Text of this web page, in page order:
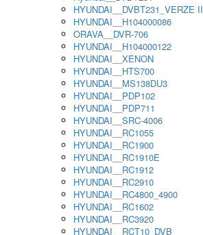
HYUNDAI__DVBT231_VERZE II
HYUNDAI__H104000086
ORAVA__DVR-706
HYUNDAI__H104000122
HYUNDAI__XENON
HYUNDAI__HTS700
HYUNDAI__MS138DU3
HYUNDAI__PDP102
HYUNDAI__PDP711
HYUNDAI__SRC-4006
HYUNDAI__RC1055
HYUNDAI__RC1900
HYUNDAI__RC1910E
HYUNDAI__RC1912
HYUNDAI__RC2910
HYUNDAI__RC4800_4900
HYUNDAI__RC1602
HYUNDAI__RC3920
HYUNDAI__RCT10_DVB